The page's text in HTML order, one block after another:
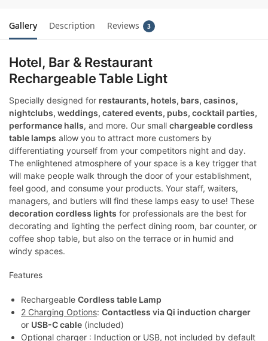
Gallery Description Reviews 3
Hotel, Bar & Restaurant
Rechargeable Table Light
Specially designed for restaurants, hotels, bars, casinos,
nightclubs, weddings, catered events, pubs, cocktail parties,
performance halls, and more. Our small chargeable cordless
table lamps allow you to attract more customers by
differentiating yourself from your competitors night and day.
The enlightened atmosphere of your space is a key trigger that
will make people walk through the door of your establishment,
feel good, and consume your products. Your staff, waiters,
managers, and butlers will find these lamps easy to use! These
decoration cordless lights for professionals are the best for
decorating and lighting the perfect dining room, bar counter, or
coffee shop table, but also on the terrace or in humid and
windy spaces.
Features
Rechargeable Cordless table Lamp
2 Charging Options: Contactless via Qi induction charger
or USB-C cable (included)
Optional charger : Induction or USB, not included by default